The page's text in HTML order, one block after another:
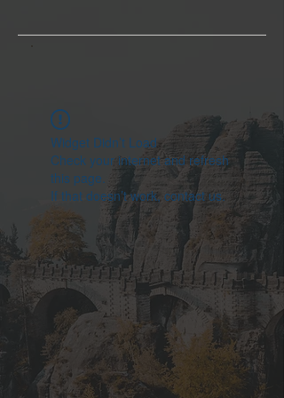
Widget Didn’t Load
Check your internet and refresh
this page.
If that doesn’t work, contact us.